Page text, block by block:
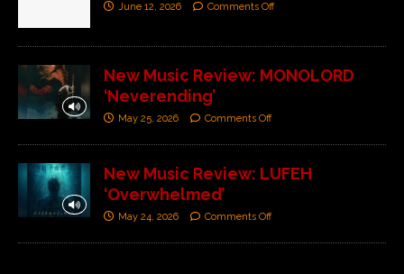
June 12, 2026 Comments Off
New Music Review: MONOLORD
‘Neverending’
May 25, 2026 Comments Off
New Music Review: LUFEH
‘Overwhelmed’
May 24, 2026 Comments Off